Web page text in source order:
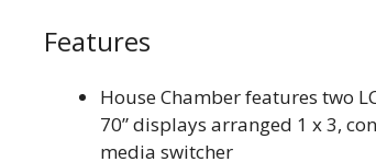
Features
House Chamber features two
70” displays arranged 1 x 3,
media switcher